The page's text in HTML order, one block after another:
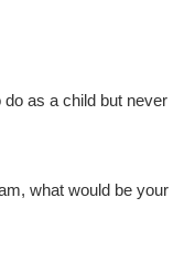
as a child but never
what would be your